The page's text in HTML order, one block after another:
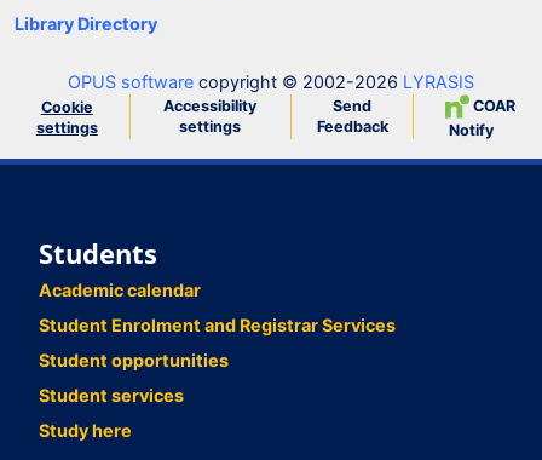
Library Directory
OPUS software copyright © 2002-2026 LYRASIS
Cookie
settings
Accessibility
settings
Send
Feedback
COAR
Notify
Students
Academic calendar
Student Enrolment and Registrar Services
Student opportunities
Student services
Study here